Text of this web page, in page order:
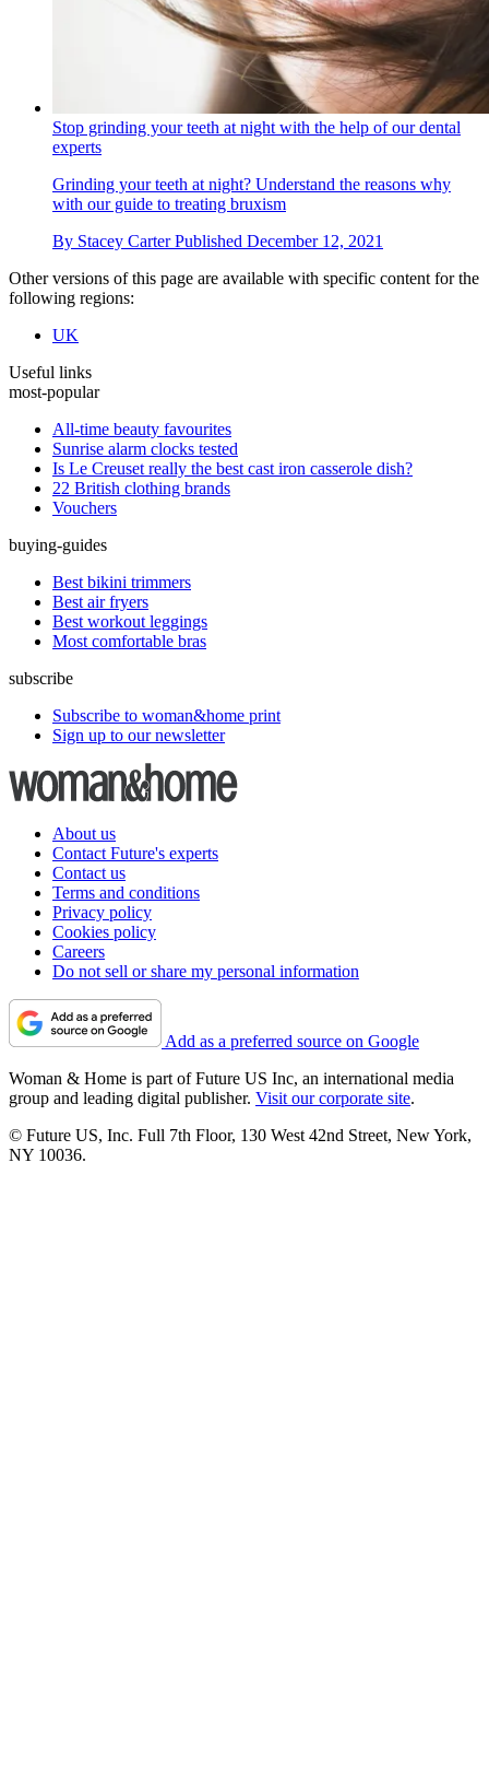
Stop grinding your teeth at night with the help of our dental
experts
Grinding your teeth at night? Understand the reasons why
with our guide to treating bruxism
By Stacey Carter Published December 12, 2021
Other versions of this page are available with specific content for the
following regions:
UK
Useful links
most-popular
All-time beauty favourites
Sunrise alarm clocks tested
Is Le Creuset really the best cast iron casserole dish?
22 British clothing brands
Vouchers
buying-guides
Best bikini trimmers
Best air fryers
Best workout leggings
Most comfortable bras
subscribe
Subscribe to woman&home print
Sign up to our newsletter
About us
Contact Future's experts
Contact us
Terms and conditions
Privacy policy
Cookies policy
Careers
Do not sell or share my personal information
Add as a preferred source on Google
Woman & Home is part of Future US Inc, an international media
group and leading digital publisher. Visit our corporate site.
© Future US, Inc. Full 7th Floor, 130 West 42nd Street, New York,
NY 10036.